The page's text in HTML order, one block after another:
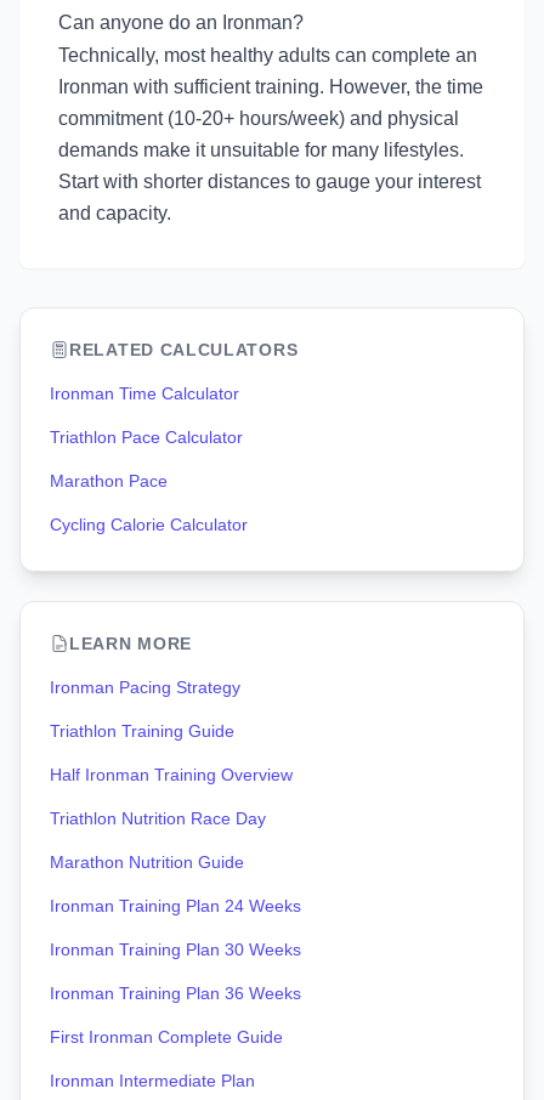
Can anyone do an Ironman?
Technically, most healthy adults can complete an
Ironman with sufficient training. However, the time
commitment (10-20+ hours/week) and physical
demands make it unsuitable for many lifestyles.
Start with shorter distances to gauge your interest
and capacity.
RELATED CALCULATORS
Ironman Time Calculator
Triathlon Pace Calculator
Marathon Pace
Cycling Calorie Calculator
LEARN MORE
Ironman Pacing Strategy
Triathlon Training Guide
Half Ironman Training Overview
Triathlon Nutrition Race Day
Marathon Nutrition Guide
Ironman Training Plan 24 Weeks
Ironman Training Plan 30 Weeks
Ironman Training Plan 36 Weeks
First Ironman Complete Guide
Ironman Intermediate Plan